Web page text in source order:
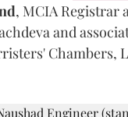
, MCIA Registrar
and
Chambers,